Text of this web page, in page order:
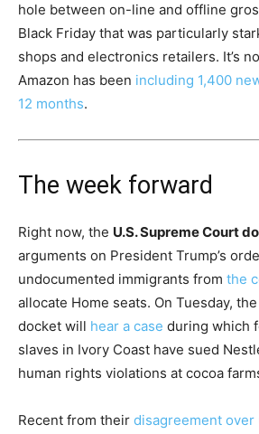
hole between on-line and offline
Black Friday that was particularly
shops and electronics retailers. It’s
Amazon has been including 1,400
12 months.
The week forward
Right now, the U.S. Supreme Court
arguments on President Trump’s
undocumented immigrants from the
allocate Home seats. On Tuesday,
docket will hear a case during which
slaves in Ivory Coast have sued
human rights violations at cocoa
Recent from their disagreement over